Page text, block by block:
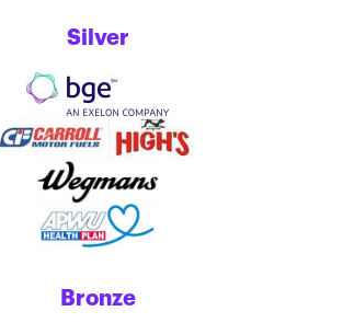
Silver
Bronze